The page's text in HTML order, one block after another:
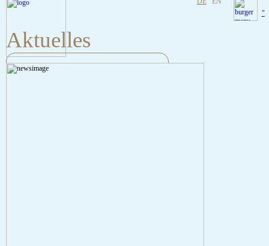
Aktuelles
A PHP Error was encountered
"